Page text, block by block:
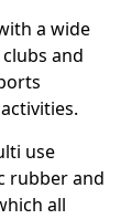
a wide
and
use
rubber and
all